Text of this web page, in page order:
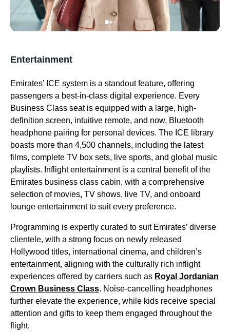
Entertainment
Emirates’ ICE system is a standout feature, offering
passengers a best-in-class digital experience. Every
Business Class seatis equipped with a large, high-
definition screen, intuitive remote, and now, Bluetooth
headphone pairing for personal devices. The ICE library
boasts more than 4,500 channels, including the latest
films, complete TV box sets, live sports, and global music
playlists. Inflight entertainmentis a central benefit of the
Emirates business class cabin, with a comprehensive
selection of movies, TV shows, live TV, and onboard
lounge entertainmentto suit every preference.
Programming is expertly curated to suit Emirates’ diverse
clientele, with a strong focus on newly released
Hollywood titles, international cinema, and children’s
entertainment, aligning with the culturally rich inflight
experiences offered by carriers such as Royal Jordanian
Crown Business Class. Noise-cancelling headphones
further elevate the experience, while kids receive special
attention and gifts to keep them engaged throughout the
flight.